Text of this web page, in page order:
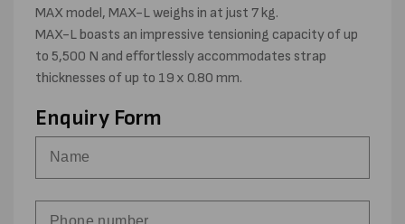
MAX model, MAX-L weighs in at just 7 kg.
MAX-L boasts an impressive tensioning capacity of up
to 5,500 N and effortlessly accommodates strap
thicknesses of up to 19 x 0.80 mm.
Enquiry Form